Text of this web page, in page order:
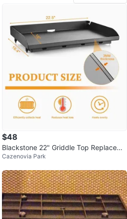
$48
Blackstone 22" Griddle Top Replaceme
nt
Cazenovia Park